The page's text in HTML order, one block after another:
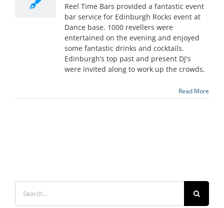
Reel Time Bars provided a fantastic event
bar service for Edinburgh Rocks event at
Dance base. 1000 revellers were
entertained on the evening and enjoyed
some fantastic drinks and cocktails.
Edinburgh’s top past and present DJ's
were invited along to work up the crowds.
Read More
Search
for: